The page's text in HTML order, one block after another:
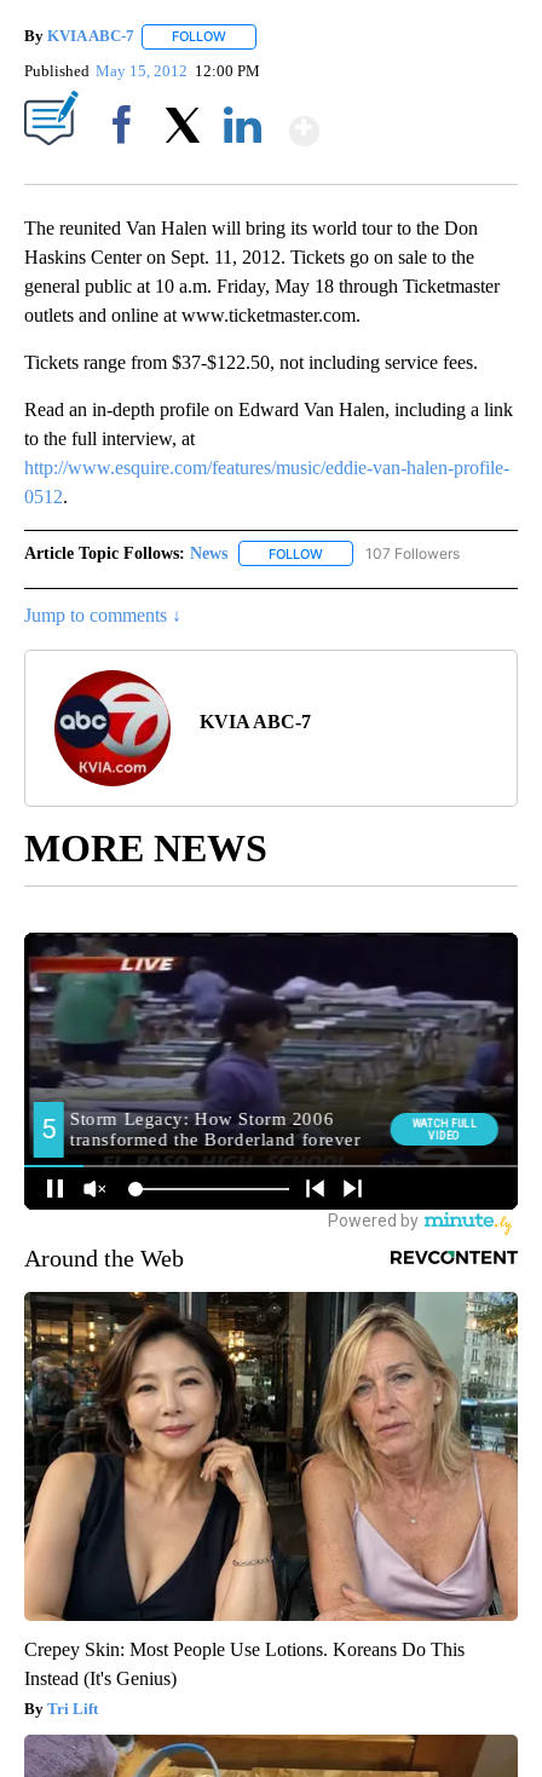
By KVIA ABC-7 FOLLOW
Published May 15, 2012 12:00 PM
The reunited Van Halen will bring its world tour to the Don
Haskins Center on Sept. 11, 2012. Tickets go on sale to the
general public at 10 a.m. Friday, May 18 through Ticketmaster
outlets and online at www.ticketmaster.com.
Tickets range from $37-$122.50, not including service fees.
Read an in-depth profile on Edward Van Halen, including a link
to the full interview, at
http://www.esquire.com/features/music/eddie-van-halen-profile-
0512.
Article Topic Follows: News FOLLOW FOLLOW "NEWS" TO RECEIVE
107 Followers
Jump to comments ↓
KVIA ABC-7
MORE NEWS
Around the Web
Crepey Skin: Most People Use Lotions. Koreans Do This
Instead (It's Genius)
Tri Lift